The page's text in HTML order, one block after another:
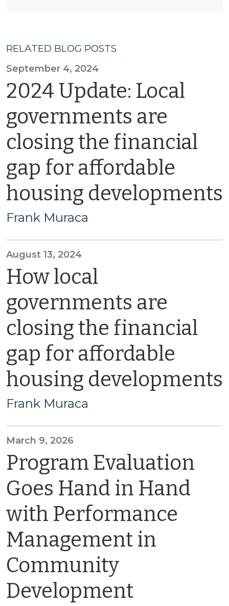
RELATED BLOG POSTS
September 4, 2024
2024 Update: Local
governments are
closing the financial
gap for affordable
housing developments
Frank Muraca
August 13, 2024
How local
governments are
closing the financial
gap for affordable
housing developments
Frank Muraca
March 9, 2026
Program Evaluation
Goes Hand in Hand
with Performance
Management in
Community
Development